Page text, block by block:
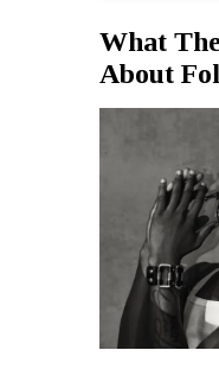
What
About